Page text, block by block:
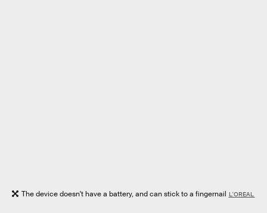
The device doesn't have a battery, and can stick to a fingernail L'OREAL